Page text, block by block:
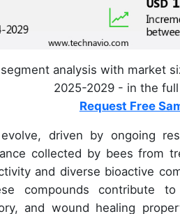
analysis with market
2025-2029 - in the
Request Free
driven by ongoing
collected by bees from
and diverse bioactive
compounds contribute
and wound healing